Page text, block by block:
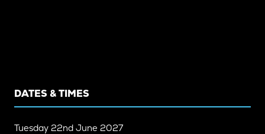
DATES & TIMES
Tuesday 22nd June 2027